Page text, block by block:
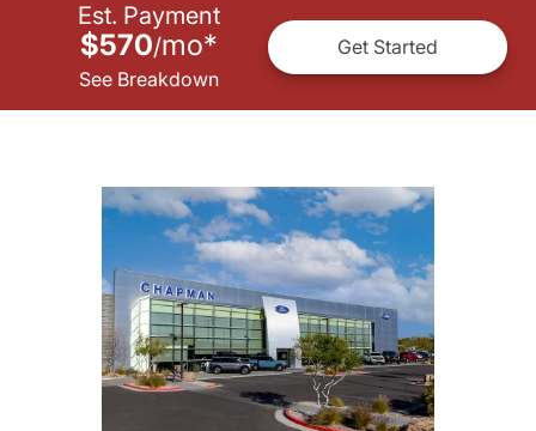
Est. Payment
$570/mo*
See Breakdown
Get Started